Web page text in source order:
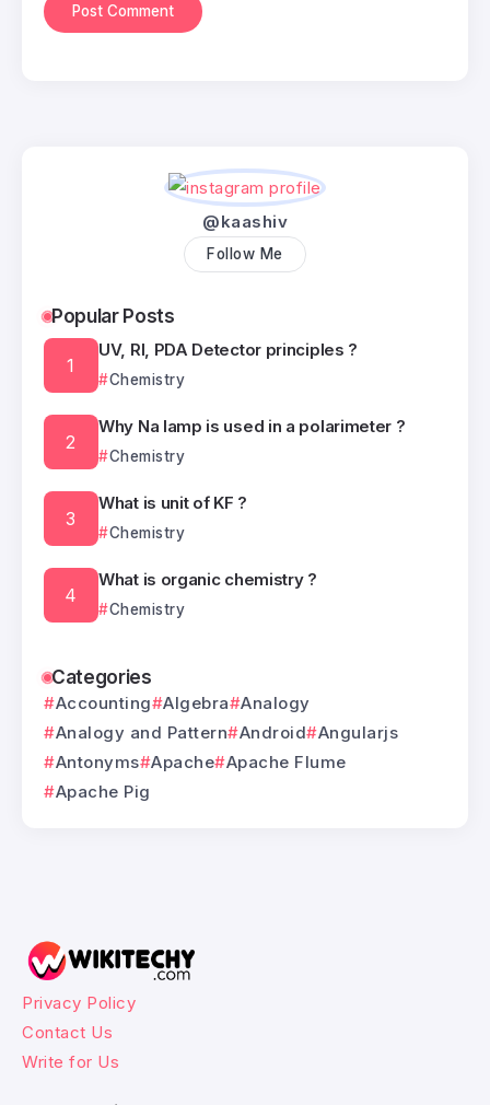
@kaashiv
Follow Me
Popular Posts
UV, RI, PDA Detector principles ?
Chemistry
Why Na lamp is used in a polarimeter ?
Chemistry
What is unit of KF ?
Chemistry
What is organic chemistry ?
Chemistry
Categories
Accounting Algebra
Analogy
Analogy and Pattern
Android
Angularjs
Antonyms Apache Apache Flume
Apache Pig
Privacy Policy
Contact Us
Write for Us